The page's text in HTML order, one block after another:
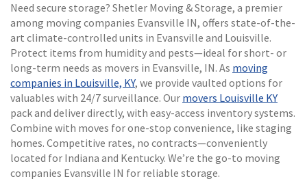
Need secure storage? Shetler Moving & Storage, a premier
among moving companies Evansville IN, offers state-of-the-
art climate-controlled units in Evansville and Louisville.
Protect items from humidity and pests—ideal for short- or
long-term needs as movers in Evansville, IN. As moving
companies in Louisville, KY, we provide vaulted options for
valuables with 24/7 surveillance. Our movers Louisville KY
pack and deliver directly, with easy-access inventory systems.
Combine with moves for one-stop convenience, like staging
homes. Competitive rates, no contracts—conveniently
located for Indiana and Kentucky. We’re the go-to moving
companies Evansville IN for reliable storage.